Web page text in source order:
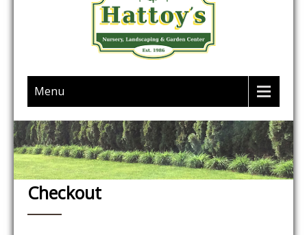
Menu
Checkout